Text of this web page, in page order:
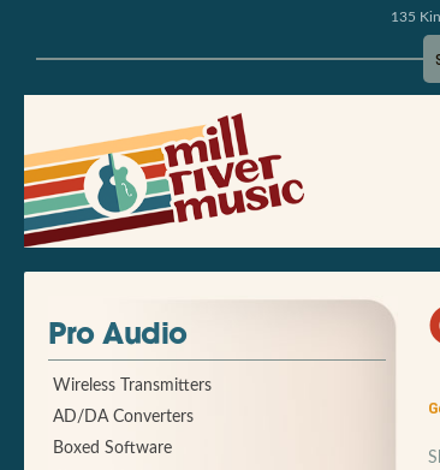
135
Pro Audio
Wireless Transmitters
AD/DA Converters
Boxed Software